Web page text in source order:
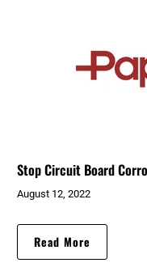
Stop Circuit Board
August 12, 2022
Read More